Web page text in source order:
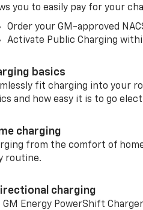
you to easily pay for your
Order your GM-approved
Activate Public Charging
basics
fit charging into your
and how easy it is to go
charging
from the comfort of
routine.
charging
GM Energy PowerShift